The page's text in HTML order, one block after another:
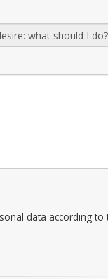
data according to